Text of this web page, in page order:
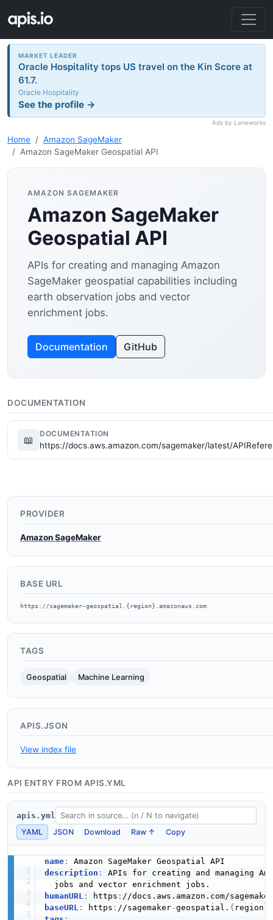
MARKET LEADER
Oracle Hospitality tops US travel on the Kin Score at
61.7.
Oracle Hospitality
See the profile →
Ads by Laneworks
Home
Amazon SageMaker
Amazon SageMaker Geospatial API
AMAZON SAGEMAKER
Amazon SageMaker
Geospatial API
APIs for creating and managing Amazon
SageMaker geospatial capabilities including
earth observation jobs and vector
enrichment jobs.
Documentation GitHub
DOCUMENTATION
📖
DOCUMENTATION
https://docs.aws.amazon.com/sagemaker/latest/
PROVIDER
Amazon SageMaker
BASE URL
https://sagemaker-geospatial.{region}.amazonaws.com
TAGS
Geospatial Machine Learning
APIS.JSON
View index file
API ENTRY FROM APIS.YML
apis.yml
YAML
JSON Download Raw ↑ Copy
name:
description :
APIs for creating and managing
humanURL : https :
baseURL : https : //sagemaker-geospatial. { region}